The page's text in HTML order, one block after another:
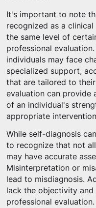
It's important to note
recognized as a
the same level of
professional
individuals may face
specialized support,
that are tailored to
evaluation can provide
of an individual's
appropriate
While self-diagnosis
to recognize that not
may have accurate
Misinterpretation or
lead to misdiagnosis.
lack the objectivity
professional